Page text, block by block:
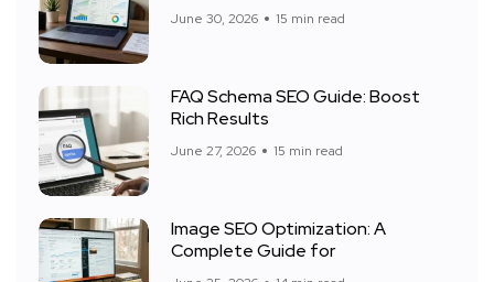
June 30, 2026 15 min read
FAQ Schema SEO Guide: Boost
Rich Results
June 27, 2026 15 min read
Image SEO Optimization: A
Complete Guide for